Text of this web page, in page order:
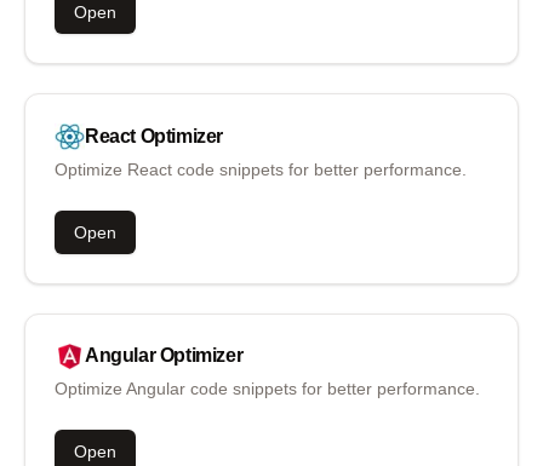
Open
React Optimizer
Optimize React code snippets for better performance.
Open
Angular Optimizer
Optimize Angular code snippets for better performance.
Open